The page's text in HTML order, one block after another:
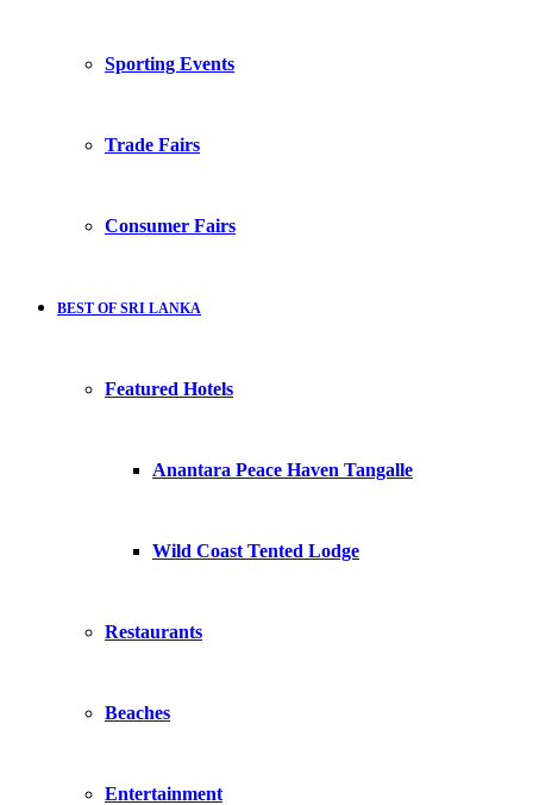
Sporting Events
Trade Fairs
Consumer Fairs
BEST OF SRI LANKA
Featured Hotels
Anantara Peace Haven Tangalle
Wild Coast Tented Lodge
Restaurants
Beaches
Entertainment